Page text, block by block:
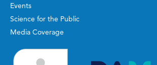
Events
Science for the Public
Media Coverage